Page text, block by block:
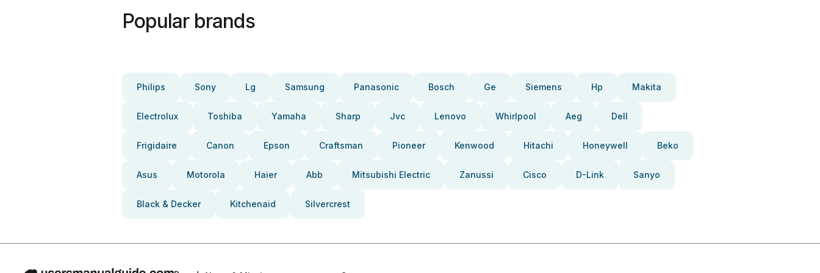
Popular brands
Philips Sony Lg Samsung Panasonic Bosch Ge Siemens Hp Makita
Electrolux Toshiba Yamaha Sharp Jvc Lenovo Whirlpool Aeg Dell
Frigidaire Canon Epson Craftsman Pioneer Kenwood Hitachi Honeywell Beko
Asus Motorola Haier Abb Mitsubishi Electric Zanussi Cisco D-Link Sanyo
Black & Decker Kitchenaid Silvercrest